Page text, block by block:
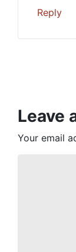
Reply
Leave
Your email